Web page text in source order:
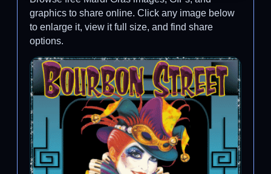
graphics to share online. Click any image below
to enlarge it, view it full size, and find share
options.